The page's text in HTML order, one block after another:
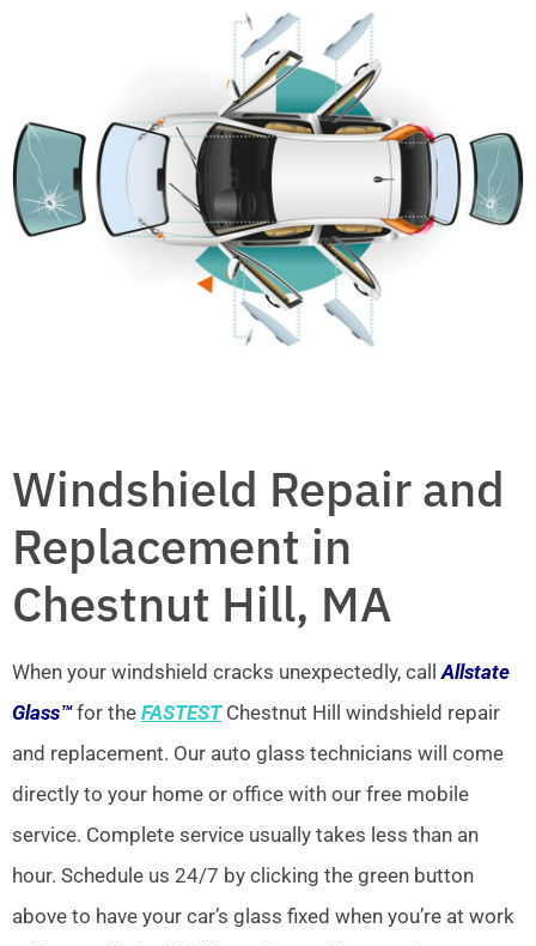
Windshield Repair and
Replacement in
Chestnut Hill, MA
When your windshield cracks unexpectedly, callAllstate
Glass™for the FASTESTChestnut Hill windshield repair
and replacement. Our auto glass technicians will come
directly to your home or office with our free mobile
service. Complete service usually takes less than an
hour. Schedule us 24/7 by clicking the green button
above to have your car’s glass fixed when you’re at work